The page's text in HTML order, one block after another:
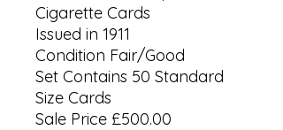
Cigarette Cards
Issued in 1911
Condition Fair/Good
Set Contains 50 Standard
Size Cards
Sale Price £500.00